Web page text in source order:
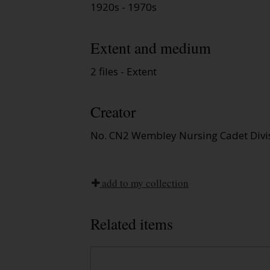
1920s - 1970s
Extent and medium
2 files - Extent
Creator
No. CN2 Wembley Nursing Cadet
add to my collection
Related items